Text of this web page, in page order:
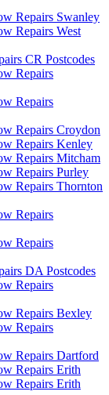
Repairs Swanley
Repairs West
CR Postcodes
Repairs
Repairs
Repairs Croydon
Repairs Kenley
Repairs Mitcham
Repairs Purley
Repairs Thornton
Repairs
Repairs
DA Postcodes
Repairs
Repairs Bexley
Repairs
Repairs Dartford
Repairs Erith
Repairs Erith